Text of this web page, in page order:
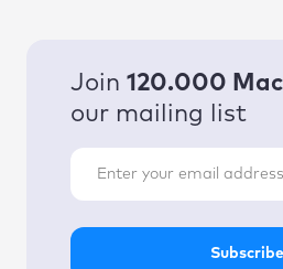
Join 120.000
our mailing list
Subscribe